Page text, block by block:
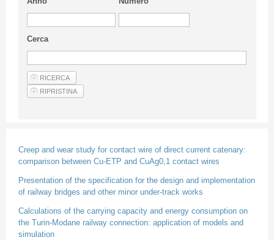
Guideline
Privacy & Policy
Articles
Cerca
Creep and wear study for contact wire of direct current catenary:
comparison between Cu-ETP and CuAg0,1 contact wires
Presentation of the specification for the design and implementation
of railway bridges and other minor under-track works
Calculations of the carrying capacity and energy consumption on
the Turin-Modane railway connection: application of models and
simulation